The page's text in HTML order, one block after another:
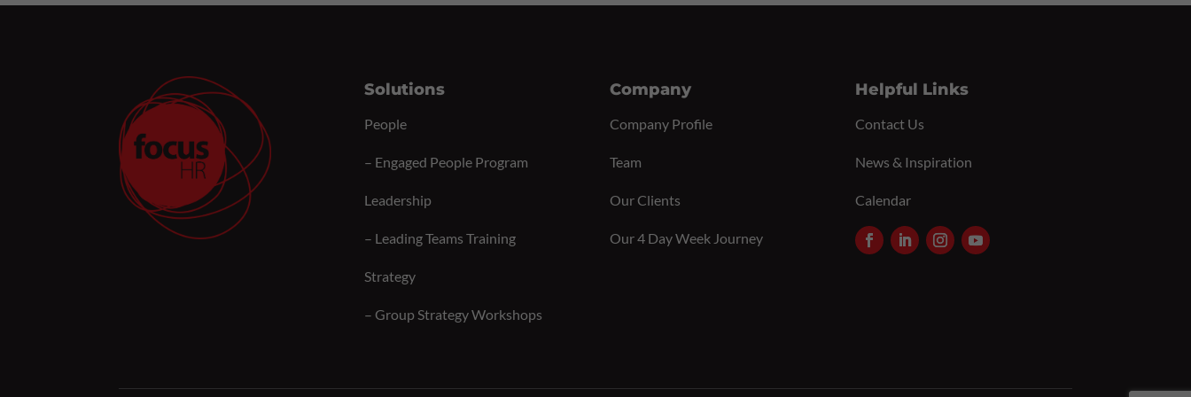
Solutions
People
– Engaged People Program
Leadership
– Leading Teams Training
Strategy
– Group Strategy Workshops
Company
Company Profile
Team
Our Clients
Our 4 Day Week Journey
Helpful Links
Contact Us
News & Inspiration
Calendar